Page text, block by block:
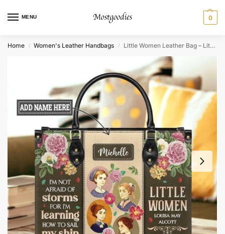
MENU 0
Home / Women's Leather Handbags / Little Women Leather Bag – Literary Quote & Durable Style